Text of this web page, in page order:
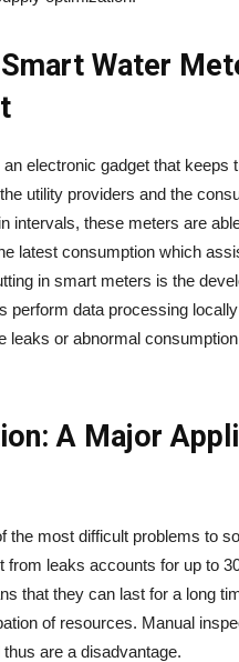
Water
electronic gadget that
utility providers and the
intervals, these meters are
latest consumption which
in smart meters is the
perform data processing
leaks or abnormal
A Major
the most difficult problems to
leaks accounts for up to
that they can last for a long
of resources. Manual
are a disadvantage.